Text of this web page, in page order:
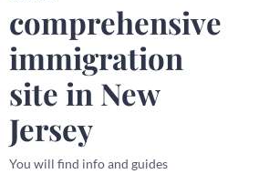
comprehensive
immigration
site in New
Jersey
You will find info and guides